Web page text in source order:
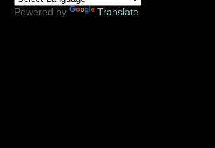
Powered by Translate